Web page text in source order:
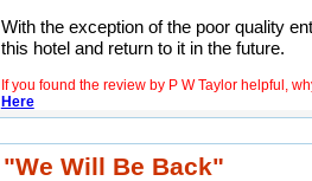
With the exception of the poor quality
this hotel and return to it in the future.
If you found the review by P W Taylor helpful,
Here
"We Will Be Back"